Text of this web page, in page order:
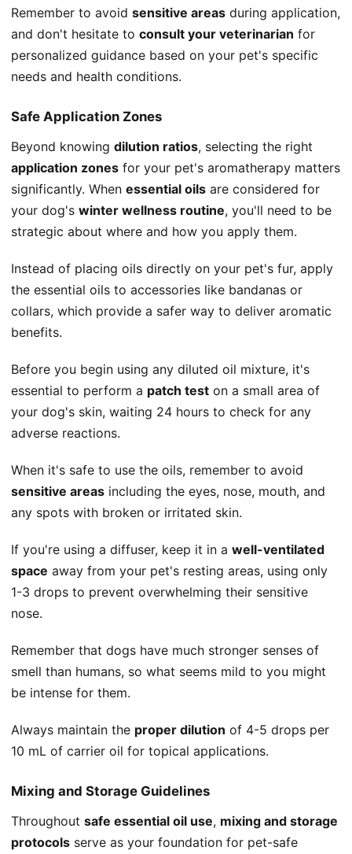
Remember to avoid sensitive areas during application,
and don't hesitate to consult your veterinarian for
personalized guidance based on your pet's specific
needs and health conditions.
Safe Application Zones
Beyond knowing dilution ratios, selecting the right
application zones for your pet's aromatherapy matters
significantly. When essential oils are considered for
your dog's winter wellness routine, you'll need to be
strategic about where and how you apply them.
Instead of placing oils directly on your pet's fur, apply
the essential oils to accessories like bandanas or
collars, which provide a safer way to deliver aromatic
benefits.
Before you begin using any diluted oil mixture, it's
essential to perform a patch test on a small area of
your dog's skin, waiting 24 hours to check for any
adverse reactions.
When it's safe to use the oils, remember to avoid
sensitive areas including the eyes, nose, mouth, and
any spots with broken or irritated skin.
If you're using a diffuser, keep it in a well-ventilated
space away from your pet's resting areas, using only
1-3 drops to prevent overwhelming their sensitive
nose.
Remember that dogs have much stronger senses of
smell than humans, so what seems mild to you might
be intense for them.
Always maintain the proper dilution of 4-5 drops per
10 mL of carrier oil for topical applications.
Mixing and Storage Guidelines
Throughout safe essential oil use, mixing and storage
protocols serve as your foundation for pet-safe